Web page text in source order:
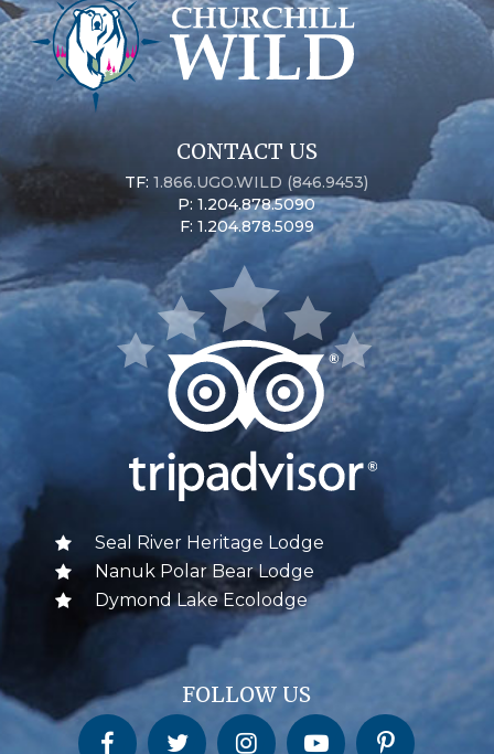
CONTACT US
TF:1.866.UGO.WILD (846.9453)
P: 1.204.878.5090
F: 1.204.878.5099
Seal River Heritage Lodge
Nanuk Polar Bear Lodge
Dymond Lake Ecolodge
FOLLOW US
Churchill Wild on FacebookChurchill Wild on Twitter Churchill Wild on InstagramChurchill Wild on YouTubeChurchill Wild on Pinterest